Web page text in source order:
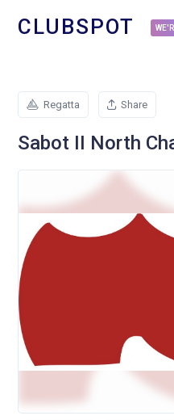
CLUBSPOT
Regatta Share
Sabot II North